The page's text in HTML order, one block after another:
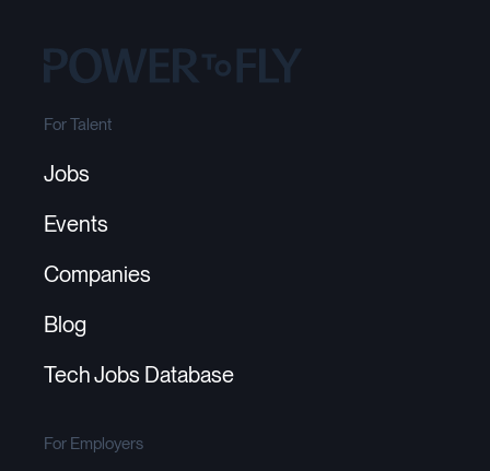
For Talent
Jobs
Events
Companies
Blog
Tech Jobs Database
For Employers